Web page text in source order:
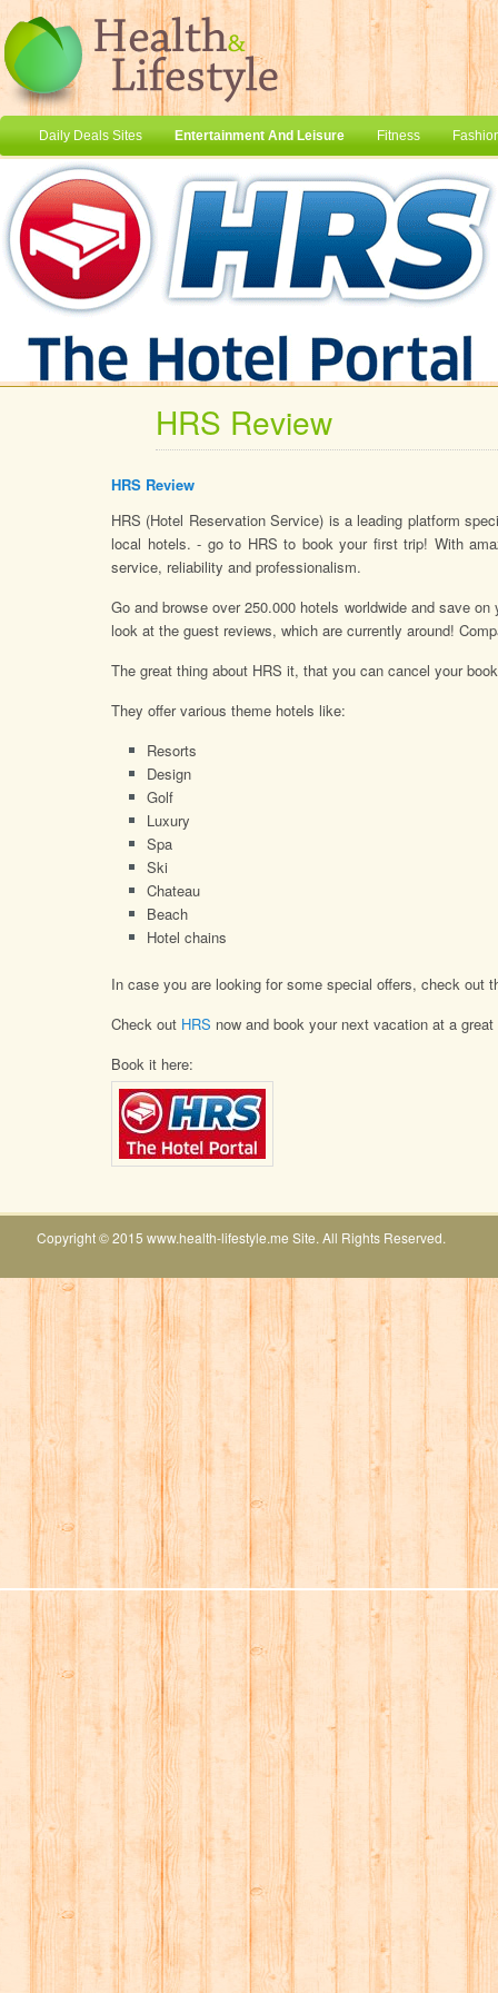
Daily Deals Sites Entertainment And Leisure Fitness
HRS Review
HRS Review
HRS (Hotel Reservation Service) is a leading platform
local hotels. - go to HRS to book your first trip! With
service, reliability and professionalism.
Go and browse over 250.000 hotels worldwide and save
look at the guest reviews, which are currently around!
The great thing about HRS it, that you can cancel your
They offer various theme hotels like:
Resorts
Design
Golf
Luxury
Spa
Ski
Chateau
Beach
Hotel chains
In case you are looking for some special offers, check out
Check out HRS now and book your next vacation at a
Book it here:
Copyright © 2015 www.health-lifestyle.me Site. All Rights Reserved.